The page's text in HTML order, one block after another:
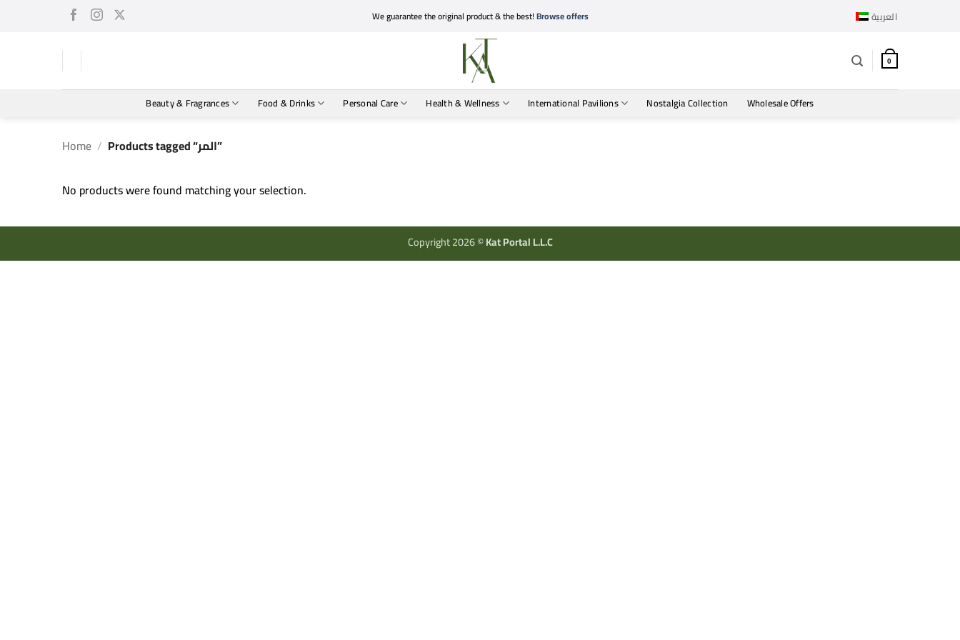
We guarantee the original product & the best!Browse offers العربية
0
Beauty & Fragrances Food & Drinks Personal Care Health & Wellness International Pavilions Nostalgia Collection Wholesale Offers
Home / Products tagged “المر”
No products were found matching your selection.
Copyright 2026 ©Kat Portal L.L.C